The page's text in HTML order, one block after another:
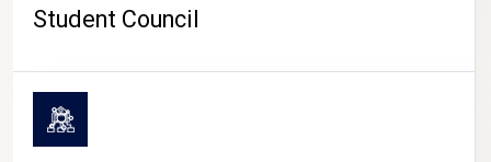
Student Council